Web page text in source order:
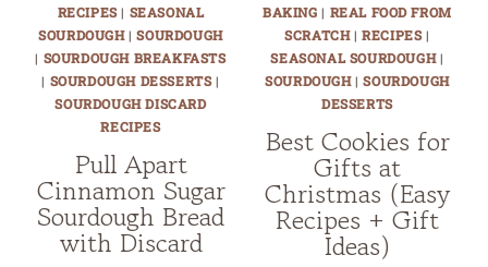
RECIPES| SEASONAL
SOURDOUGH|SOURDOUGH
| SOURDOUGH BREAKFASTS
| SOURDOUGH DESSERTS|
SOURDOUGH DISCARD
RECIPES
Pull Apart
Cinnamon Sugar
Sourdough Bread
with Discard
BAKING | REAL FOOD FROM
SCRATCH|RECIPES|
SEASONAL SOURDOUGH|
SOURDOUGH|SOURDOUGH
DESSERTS
Best Cookies for
Gifts at
Christmas (Easy
Recipes + Gift
Ideas)